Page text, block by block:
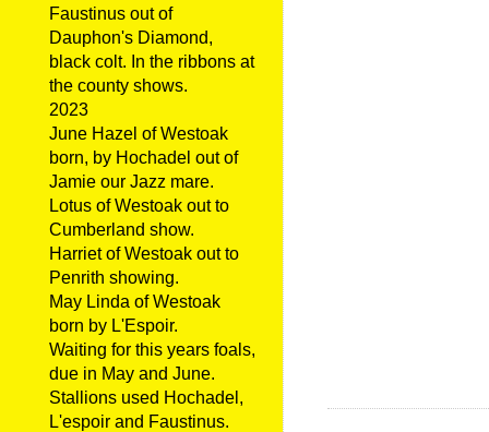
Faustinus out of
Dauphon's Diamond,
black colt. In the ribbons at
the county shows.
2023
June Hazel of Westoak
born, by Hochadel out of
Jamie our Jazz mare.
Lotus of Westoak out to
Cumberland show.
Harriet of Westoak out to
Penrith showing.
May Linda of Westoak
born by L'Espoir.
Waiting for this years foals,
due in May and June.
Stallions used Hochadel,
L'espoir and Faustinus.